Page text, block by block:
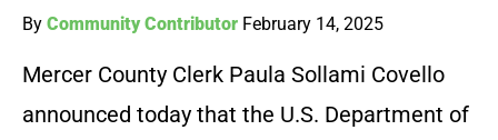
By Community Contributor February 14, 2025
Mercer County Clerk Paula Sollami Covello
announced today that the U.S. Department of